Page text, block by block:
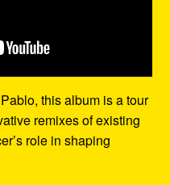
this album is a tour
remixes of existing
role in shaping